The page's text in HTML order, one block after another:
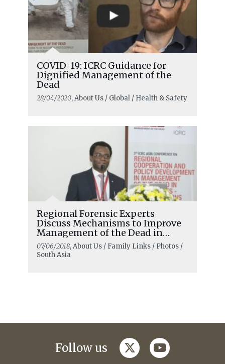
COVID-19: ICRC Guidance for
Dignified Management of the
Dead
28/04/2020, About Us / Global / Health & Safety
Regional Forensic Experts
Discuss Mechanisms to Improve
Management of the Dead in
Emergencies
07/06/2018, About Us / Family Links / Photos /
South Asia
Follow us twitteryoutube